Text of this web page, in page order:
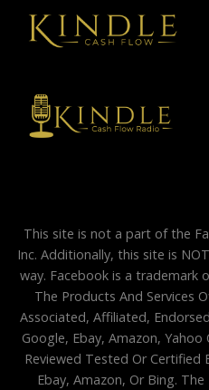
This site is not a part of the
Inc. Additionally, this site is
way. Facebook is a trademark
The Products And Services
Associated, Affiliated,
Google, Ebay, Amazon,
Reviewed Tested Or Certified
Ebay, Amazon, Or Bing.